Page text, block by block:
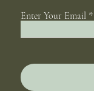
Enter Your Email